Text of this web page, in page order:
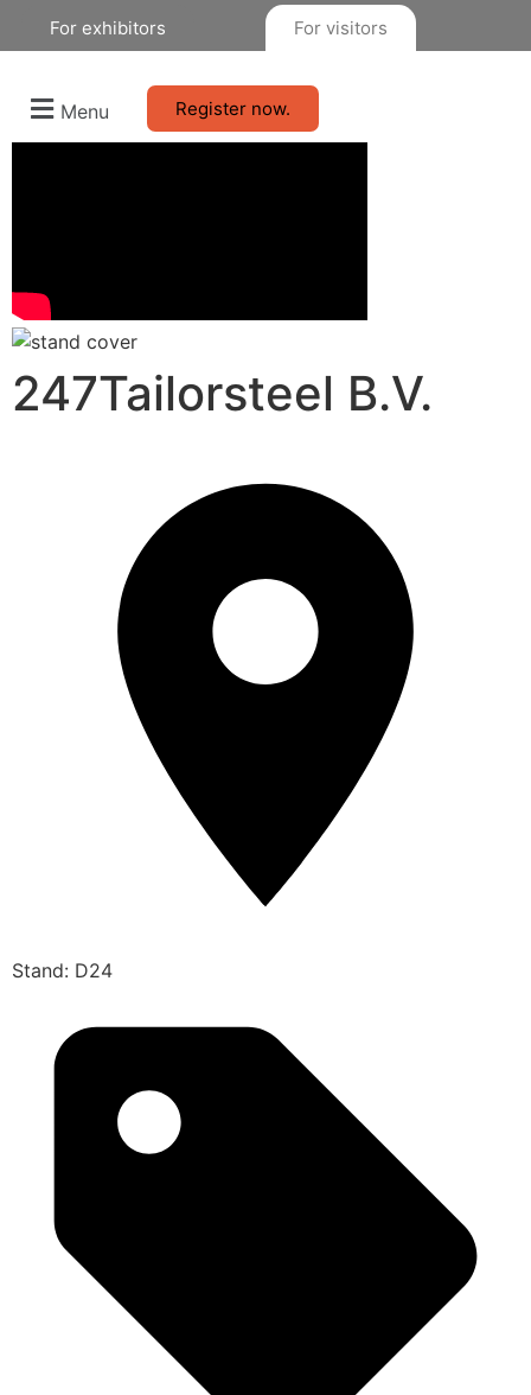
For exhibitors For visitors
Menu Register now.
247Tailorsteel B.V.
Stand: D24